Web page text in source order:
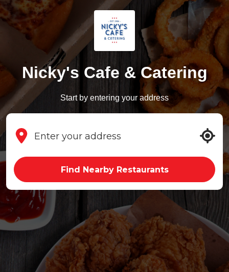
Nicky's Cafe & Catering
Start by entering your address
Find Nearby Restaurants